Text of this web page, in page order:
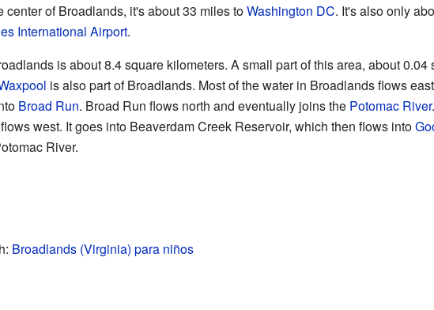
center of Broadlands, it's about 33 miles toWashington DC. It's also only
International Airport.
is about 8.4 square kilometers. A small part of this area, about 0.04
is also part of Broadlands. Most of the water in Broadlands flows
Broad Run. Broad Run flows north and eventually joins the Potomac River
west. It goes into Beaverdam Creek Reservoir, which then flows into
River.
Broadlands (Virginia) para niños